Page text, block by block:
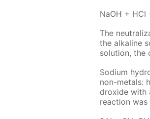
NaOH + HCl
The
the al­ka­line
so­lu­tion, the
Sodi­um
non-met­als:
drox­ide with
re­ac­tion